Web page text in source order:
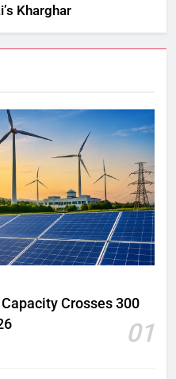
Kharghar
Capacity Crosses 300
01